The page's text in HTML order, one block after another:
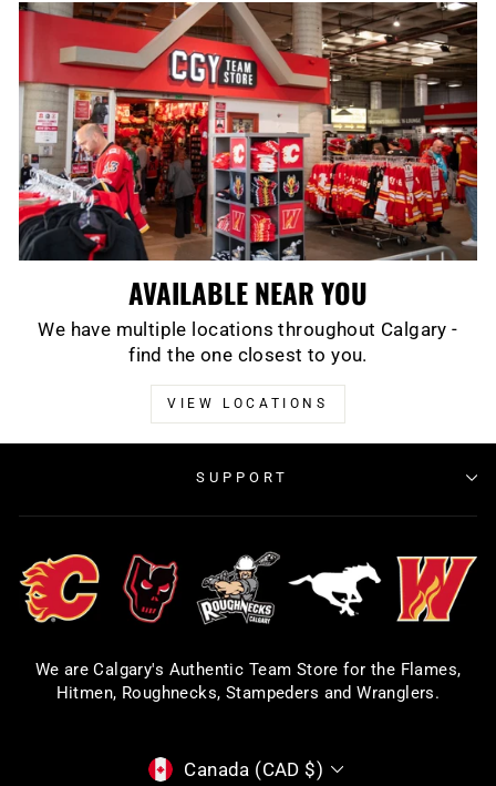
AVAILABLE NEAR YOU
We have multiple locations throughout Calgary -
find the one closest to you.
VIEW LOCATIONS
SUPPORT
We are Calgary's Authentic Team Store for the Flames,
Hitmen, Roughnecks, Stampeders and Wranglers.
CURRENCY
Canada (CAD $)